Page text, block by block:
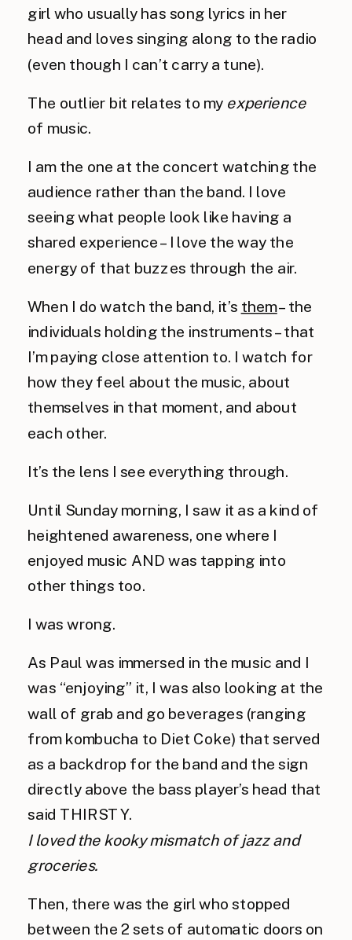
girl who usually has song lyrics in her
head and loves singing along to the radio
(even though I can’t carry a tune).
The outlier bit relates to my experience
of music.
I am the one at the concert watching the
audience rather than the band. I love
seeing what people look like having a
shared experience – I love the way the
energy of that buzzes through the air.
When I do watch the band, it’s them – the
individuals holding the instruments – that
I’m paying close attention to. I watch for
how they feel about the music, about
themselves in that moment, and about
each other.
It’s the lens I see everything through.
Until Sunday morning, I saw it as a kind of
heightened awareness, one where I
enjoyed music AND was tapping into
other things too.
I was wrong.
As Paul was immersed in the music and I
was “enjoying” it, I was also looking at the
wall of grab and go beverages (ranging
from kombucha to Diet Coke) that served
as a backdrop for the band and the sign
directly above the bass player’s head that
said THIRSTY.
I loved the kooky mismatch of jazz and
groceries.
Then, there was the girl who stopped
between the 2 sets of automatic doors on